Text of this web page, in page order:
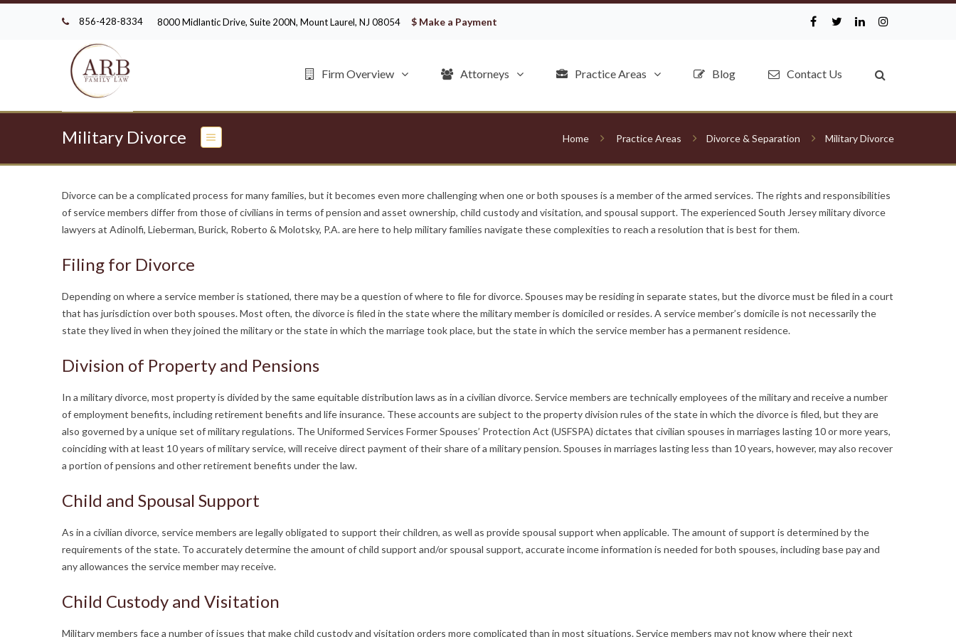
856-428-8334 8000 Midlantic Drive, Suite 200N, Mount Laurel, NJ 08054 $ Make a Payment
Firm Overview Attorneys Practice Areas Blog Contact Us
Military Divorce Home Practice Areas Divorce & Separation Military Divorce
Divorce can be a complicated process for many families, but it becomes even more challenging when one or both spouses is a member of the armed services. The rights and responsibilities
of service members differ from those of civilians in terms of pension and asset ownership, child custody and visitation, and spousal support. The experienced South Jersey military divorce
lawyers at Adinolfi, Lieberman, Burick, Roberto & Molotsky, P.A. are here to help military families navigate these complexities to reach a resolution that is best for them.
Filing for Divorce
Depending on where a service member is stationed, there may be a question of where to file for divorce. Spouses may be residing in separate states, but the divorce must be filed in a court
that has jurisdiction over both spouses. Most often, the divorce is filed in the state where the military member is domiciled or resides. A service member’s domicile is not necessarily the
state they lived in when they joined the military or the state in which the marriage took place, but the state in which the service member has a permanent residence.
Division of Property and Pensions
In a military divorce, most property is divided by the same equitable distribution laws as in a civilian divorce. Service members are technically employees of the military and receive a number
of employment benefits, including retirement benefits and life insurance. These accounts are subject to the property division rules of the state in which the divorce is filed, but they are
also governed by a unique set of military regulations. The Uniformed Services Former Spouses’ Protection Act (USFSPA) dictates that civilian spouses in marriages lasting 10 or more years,
coinciding with at least 10 years of military service, will receive direct payment of their share of a military pension. Spouses in marriages lasting less than 10 years, however, may also recover
a portion of pensions and other retirement benefits under the law.
Child and Spousal Support
As in a civilian divorce, service members are legally obligated to support their children, as well as provide spousal support when applicable. The amount of support is determined by the
requirements of the state. To accurately determine the amount of child support and/or spousal support, accurate income information is needed for both spouses, including base pay and
any allowances the service member may receive.
Child Custody and Visitation
Military members face a number of issues that make child custody and visitation orders more complicated than in most situations. Service members may not know where their next